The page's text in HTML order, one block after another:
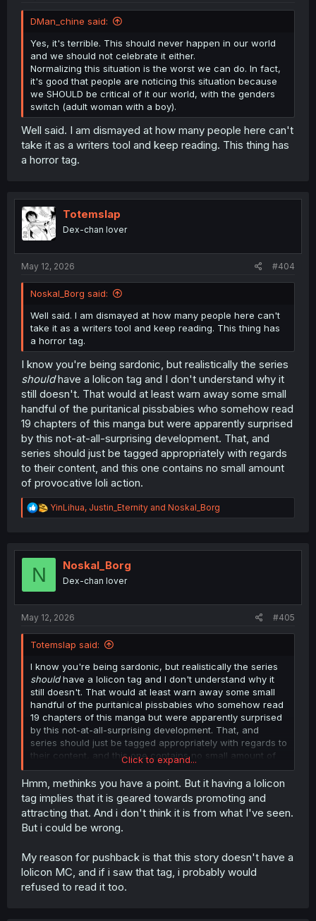
DMan_chine said:
Yes, it's terrible. This should never happen in our world
and we should not celebrate it either.
Normalizing this situation is the worst we can do. In fact,
it's good that people are noticing this situation because
we SHOULD be critical of it our world, with the genders
switch (adult woman with a boy).
Well said. I am dismayed at how many people here can't
take it as a writers tool and keep reading. This thing has
a horror tag.
Totemslap
Dex-chan lover
May 12, 2026 #404
Noskal_Borg said:
Well said. I am dismayed at how many people here can't
take it as a writers tool and keep reading. This thing has
a horror tag.
I know you're being sardonic, but realistically the series
shouldhave a lolicon tag and I don't understand why it
still doesn't. That would at least warn away some small
handful of the puritanical pissbabies who somehow read
19 chapters of this manga but were apparently surprised
by this not-at-all-surprising development. That, and
series should just be tagged appropriately with regards
to their content, and this one contains no small amount
of provocative loli action.
R
e
t
YinLihua, Justin_Eternity and Noskal_Borg
N Noskal_Borg
Dex-chan lover
May 12, 2026 #405
Totemslap said:
I know you're being sardonic, but realistically the series
shouldhave a lolicon tag and I don't understand why it
still doesn't. That would at least warn away some small
handful of the puritanical pissbabies who somehow read
19 chapters of this manga but were apparently surprised
by this not-at-all-surprising development. That, and
series should just be tagged appropriately with regards to
their content, and this one contains no small amount of
provocative loli action.
Click to expand...
Hmm, methinks you have a point. But it having a lolicon
tag implies that it is geared towards promoting and
attracting that. And i don't think it is from what I've seen.
But i could be wrong.
My reason for pushback is that this story doesn't have a
lolicon MC, and if i saw that tag, i probably would
refused to read it too.